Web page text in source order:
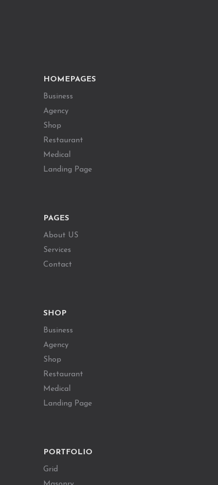
HOMEPAGES
Business
Agency
Shop
Restaurant
Medical
Landing Page
PAGES
About US
Services
Contact
SHOP
Business
Agency
Shop
Restaurant
Medical
Landing Page
PORTFOLIO
Grid